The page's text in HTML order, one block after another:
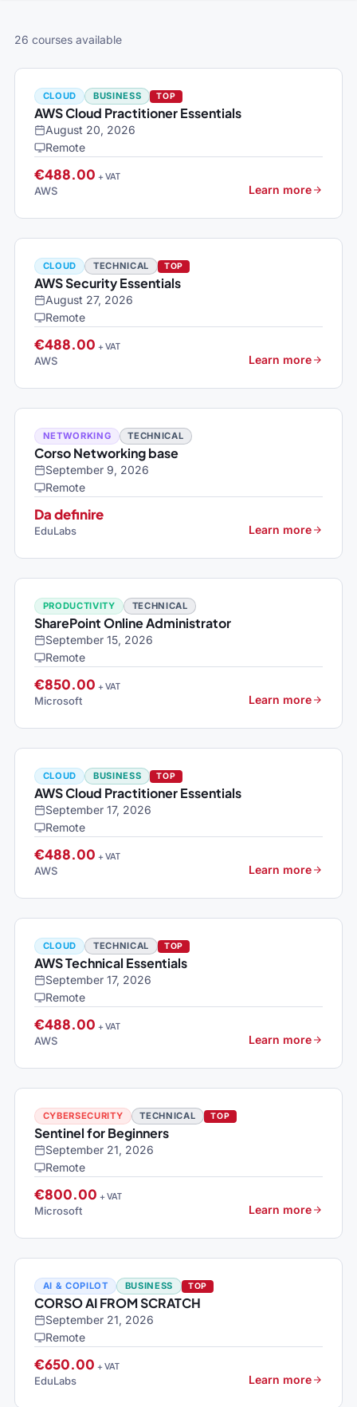
26 courses available
CLOUD BUSINESS TOP
AWS Cloud Practitioner Essentials
August 20, 2026
Remote
€488.00 + VAT
AWS Learn more
CLOUD TECHNICAL TOP
AWS Security Essentials
August 27, 2026
Remote
€488.00 + VAT
AWS Learn more
NETWORKING TECHNICAL
Corso Networking base
September 9, 2026
Remote
Da definire
EduLabs Learn more
PRODUCTIVITY TECHNICAL
SharePoint Online Administrator
September 15, 2026
Remote
€850.00 + VAT
Microsoft Learn more
CLOUD BUSINESS TOP
AWS Cloud Practitioner Essentials
September 17, 2026
Remote
€488.00 + VAT
AWS Learn more
CLOUD TECHNICAL TOP
AWS Technical Essentials
September 17, 2026
Remote
€488.00 + VAT
AWS Learn more
CYBERSECURITY TECHNICAL TOP
Sentinel for Beginners
September 21, 2026
Remote
€800.00 + VAT
Microsoft Learn more
AI & COPILOT BUSINESS TOP
CORSO AI FROM SCRATCH
September 21, 2026
Remote
€650.00 + VAT
EduLabs Learn more